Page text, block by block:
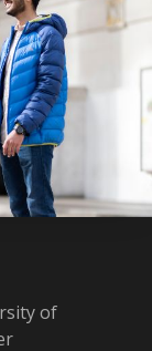
of